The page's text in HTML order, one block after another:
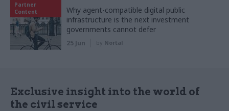
Partner
Content
Why agent-compatible digital public
infrastructure is the next investment
governments cannot defer
25 Jun by Nortal
Exclusive insight into the world of
the civil service